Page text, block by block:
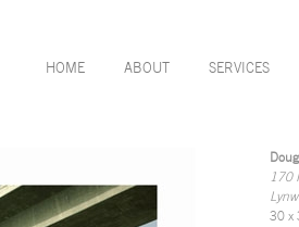
HOME ABOUT SERVICES
170
30 x